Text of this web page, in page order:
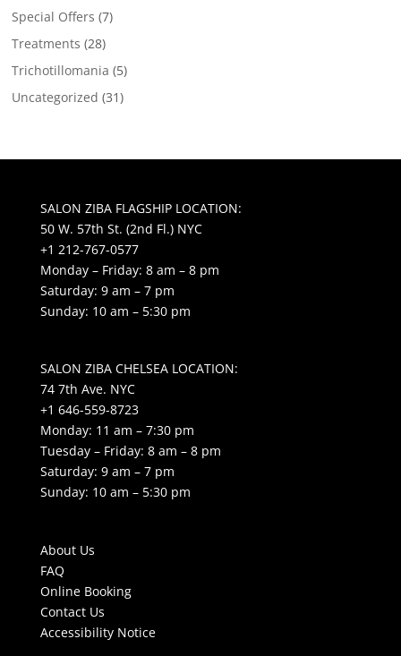
Special Offers (7)
Treatments (28)
Trichotillomania (5)
Uncategorized (31)
SALON ZIBA FLAGSHIP LOCATION:
50 W. 57th St. (2nd Fl.) NYC
+1 212-767-0577
Monday – Friday: 8 am – 8 pm
Saturday: 9 am – 7 pm
Sunday: 10 am – 5:30 pm
SALON ZIBA CHELSEA LOCATION:
74 7th Ave. NYC
+1 646-559-8723
Monday: 11 am – 7:30 pm
Tuesday – Friday: 8 am – 8 pm
Saturday: 9 am – 7 pm
Sunday: 10 am – 5:30 pm
About Us
FAQ
Online Booking
Contact Us
Accessibility Notice